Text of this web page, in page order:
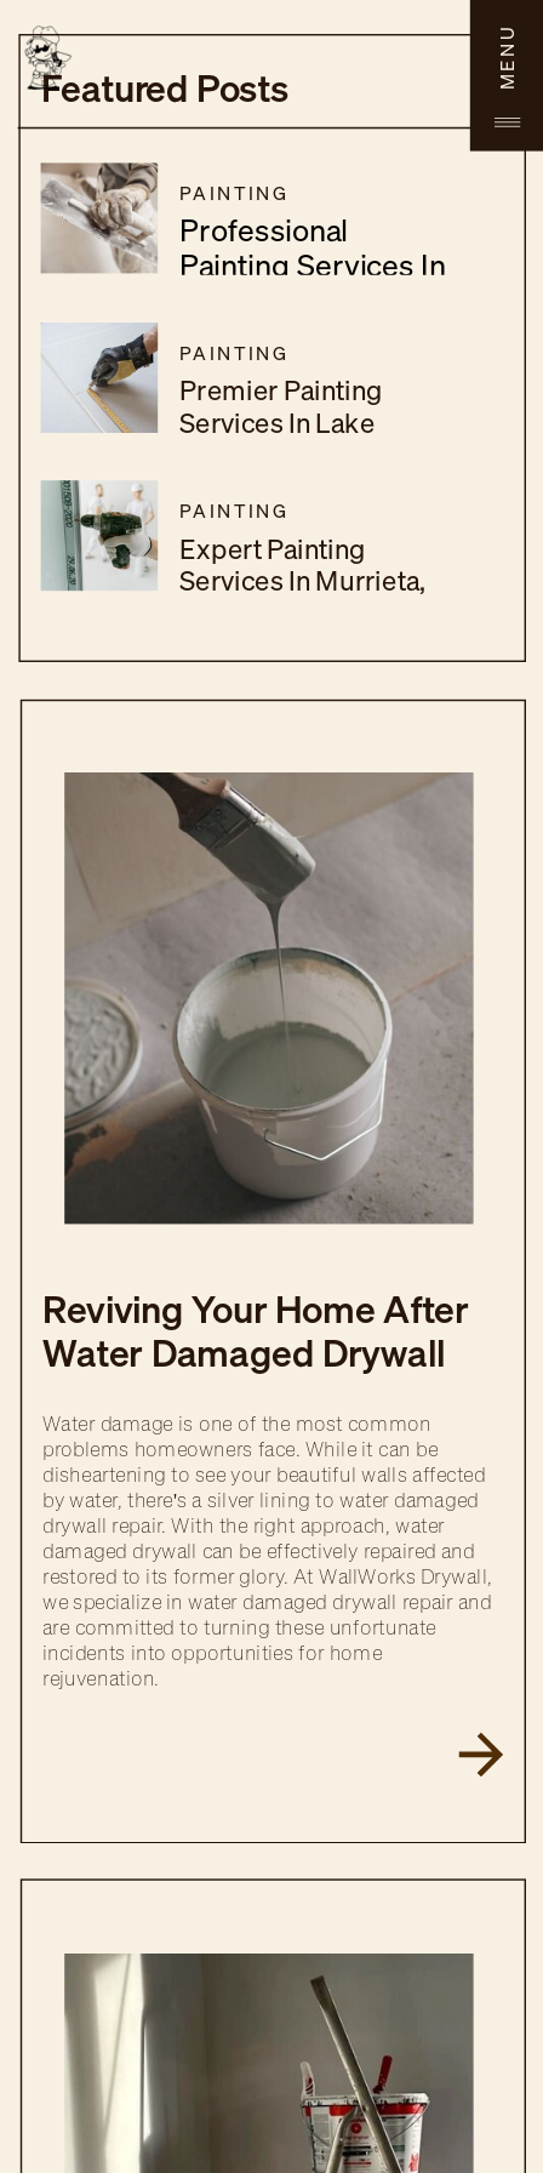
MENU
Featured Posts
PAINTING
Professional
Painting Services In
PAINTING
Premier Painting
Services In Lake
PAINTING
Expert Painting
Services In Murrieta,
Water damage is one of the most common
problems homeowners face. While it can be
disheartening to see your beautiful walls affected
by water, there's a silver lining to water damaged
drywall repair. With the right approach, water
damaged drywall can be effectively repaired and
restored to its former glory. At WallWorks Drywall,
we specialize in water damaged drywall repair and
are committed to turning these unfortunate
incidents into opportunities for home
rejuvenation.
Reviving Your Home After
Water Damaged Drywall